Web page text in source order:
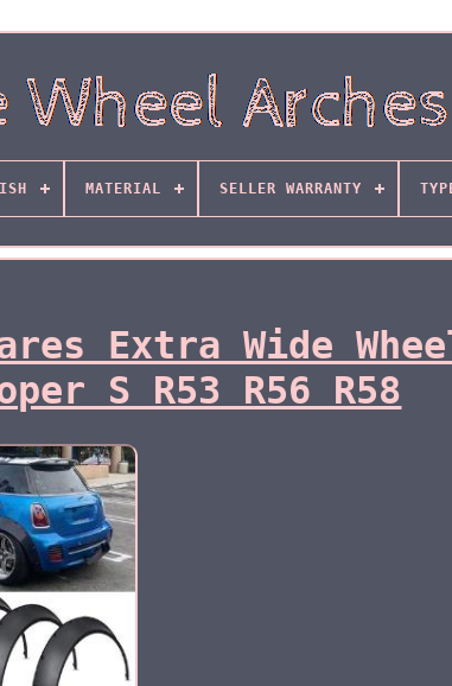
MATERIAL SELLER WARRANTY
Extra Wide
S R53 R56 R58